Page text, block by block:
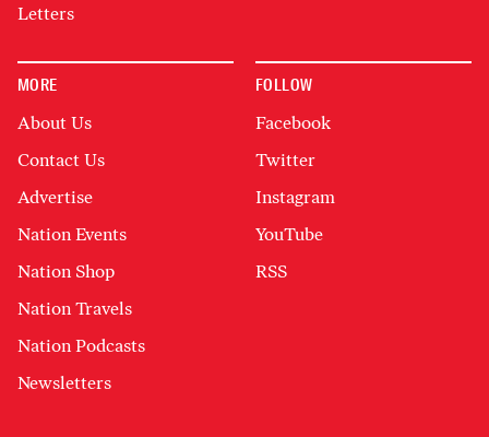
Letters
MORE
About Us
Contact Us
Advertise
Nation Events
Nation Shop
Nation Travels
Nation Podcasts
Newsletters
FOLLOW
Facebook
Twitter
Instagram
YouTube
RSS